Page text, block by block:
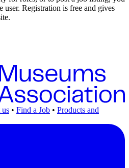
user. Registration is free and gives
us • Find a Job • Products and